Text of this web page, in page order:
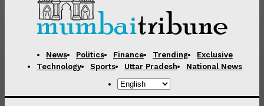
News Politics Finance Trending
Exclusive
Technology
Sports Uttar Pradesh National News